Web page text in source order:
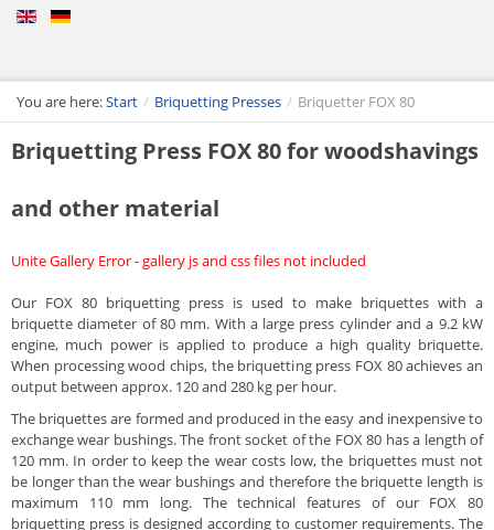
You are here:Start / Briquetting Presses / Briquetter FOX 80
Briquetting Press FOX 80 for woodshavings
and other material
Unite Gallery Error - gallery js and css files not included
Our FOX 80 briquetting press is used to make briquettes with a
briquette diameter of 80 mm. With a large press cylinder and a 9.2 kW
engine, much power is applied to produce a high quality briquette.
When processing wood chips, the briquetting press FOX 80 achieves an
output between approx. 120 and 280 kg per hour.
The briquettes are formed and produced in the easy and inexpensive to
exchange wear bushings. The front socket of the FOX 80 has a length of
120 mm. In order to keep the wear costs low, the briquettes must not
be longer than the wear bushings and therefore the briquette length is
maximum 110 mm long. The technical features of our FOX 80
briquetting press is designed according to customer requirements. The